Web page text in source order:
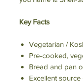
Key Facts
Vegetarian /
Pre-cooked,
Bread and pan
Excellent